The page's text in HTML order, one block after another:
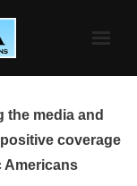
the media and
coverage
Americans